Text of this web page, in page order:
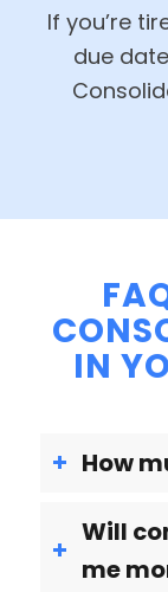
If you’re
due
IN
How
Will
me